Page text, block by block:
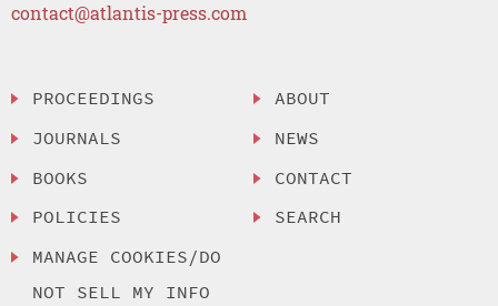
contact@atlantis-press.com
PROCEEDINGS
JOURNALS
BOOKS
POLICIES
MANAGE COOKIES/DO
NOT SELL MY INFO
ABOUT
NEWS
CONTACT
SEARCH